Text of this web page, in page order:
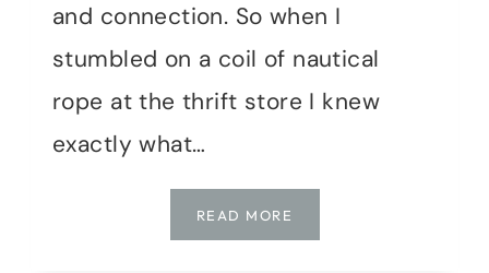
and connection. So when I
stumbled on a coil of nautical
rope at the thrift store I knew
exactly what…
READ MORE
OUT: